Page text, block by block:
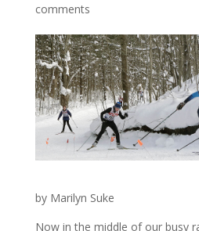
comments
by Marilyn Suke
Now in the middle of our busy